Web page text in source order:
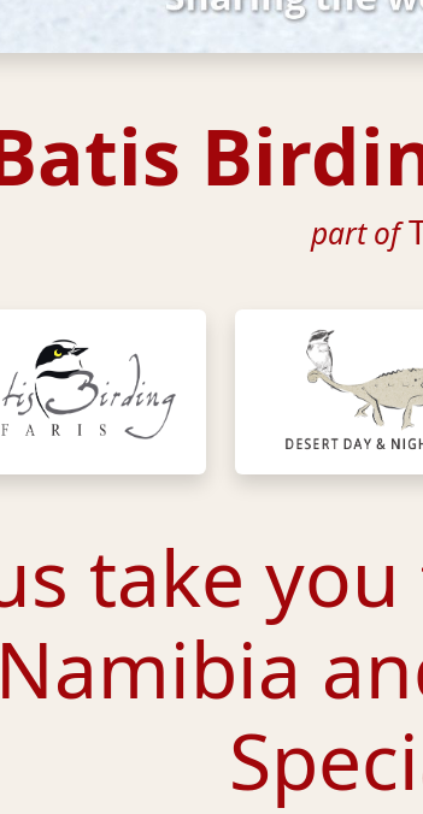
part of
take